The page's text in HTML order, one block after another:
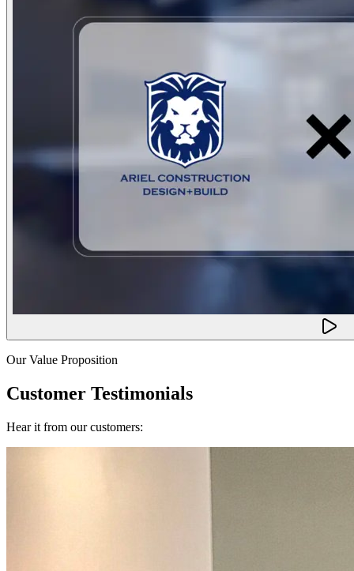
Our Value Proposition
Customer Testimonials
Hear it from our customers: